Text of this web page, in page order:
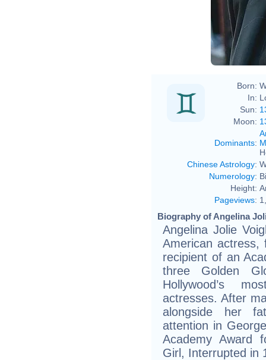
Born:
In:
Sun:
Moon:
Dominants:
Chinese Astrology:
Numerology:
Height:
Pageviews:
Biography of Angelina
Angelina Jolie
American actress,
recipient of an
three Golden
Hollywood’s
actresses. After
alongside her
attention in
Academy Award
Girl, Interrupted in